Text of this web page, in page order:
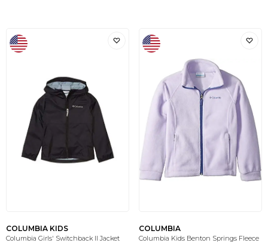
COLUMBIA KIDS
Columbia Girls' Switchback II Jacket
COLUMBIA
Columbia Kids Benton Springs Fleece